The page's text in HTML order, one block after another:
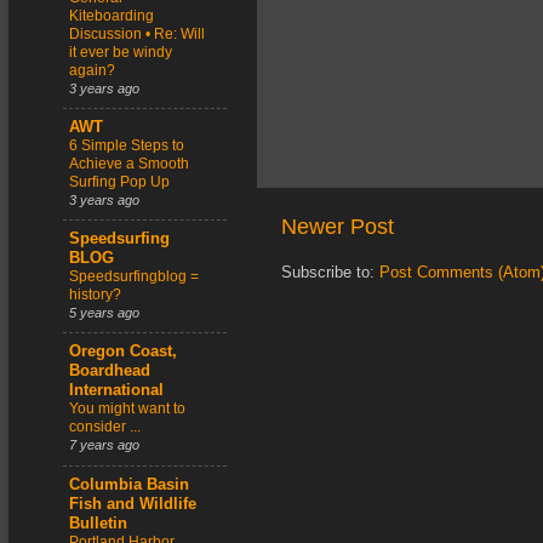
Newer Post
Subscribe to: Post Comments
Kiteboarding
Discussion • Re: Will
it ever be windy
again?
3 years ago
AWT
6 Simple Steps to
Achieve a Smooth
Surfing Pop Up
3 years ago
Speedsurfing
BLOG
Speedsurfingblog =
history?
5 years ago
Oregon Coast,
Boardhead
International
You might want to
consider ...
7 years ago
Columbia Basin
Fish and Wildlife
Bulletin